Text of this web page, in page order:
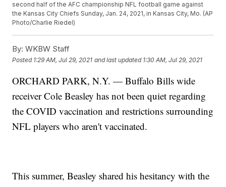
second half of the AFC championship NFL football game against
the Kansas City Chiefs Sunday, Jan. 24, 2021, in Kansas City, Mo. (AP
Photo/Charlie Riedel)
By: WKBW Staff
Posted 1:29 AM, Jul 29, 2021 and last updated 1:30 AM, Jul 29, 2021
ORCHARD PARK, N.Y. — Buffalo Bills wide
receiver Cole Beasley has not been quiet regarding
the COVID vaccination and restrictions surrounding
NFL players who aren't vaccinated.
This summer, Beasley shared his hesitancy with the